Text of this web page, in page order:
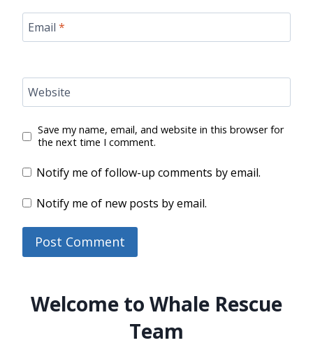
Email *
Website
Save my name, email, and website in this browser for
the next time I comment.
Notify me of follow-up comments by email.
Notify me of new posts by email.
Welcome to Whale Rescue
Team